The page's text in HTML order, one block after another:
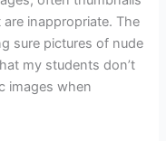
inappropriate. The
sure pictures of nude
my students don’t
images when